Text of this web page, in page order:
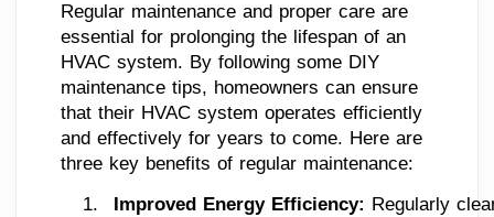
Regular maintenance and proper care are
essential for prolonging the lifespan of an
HVAC system. By following some DIY
maintenance tips, homeowners can ensure
that their HVAC system operates efficiently
and effectively for years to come. Here are
three key benefits of regular maintenance:
Improved Energy Efficiency: Regularly